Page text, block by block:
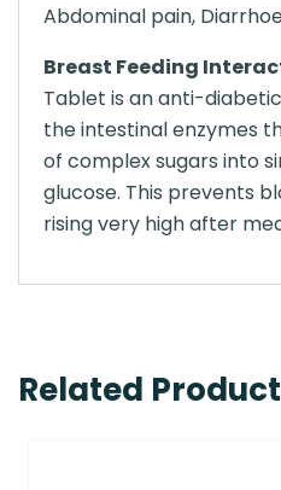
Abdominal pain,
Breast Feeding
Tablet is an anti-
the intestinal enzymes
of complex sugars into
glucose. This prevents
rising very high after
Related